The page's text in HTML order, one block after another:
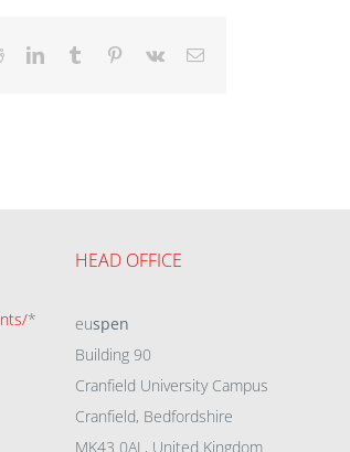
RedditLinkedInTumblr Pinterest
Vk Email
*
HEAD OFFICE
euspen
Building 90
Cranfield University Campus
Cranfield, Bedfordshire
MK43 0AL, United Kingdom